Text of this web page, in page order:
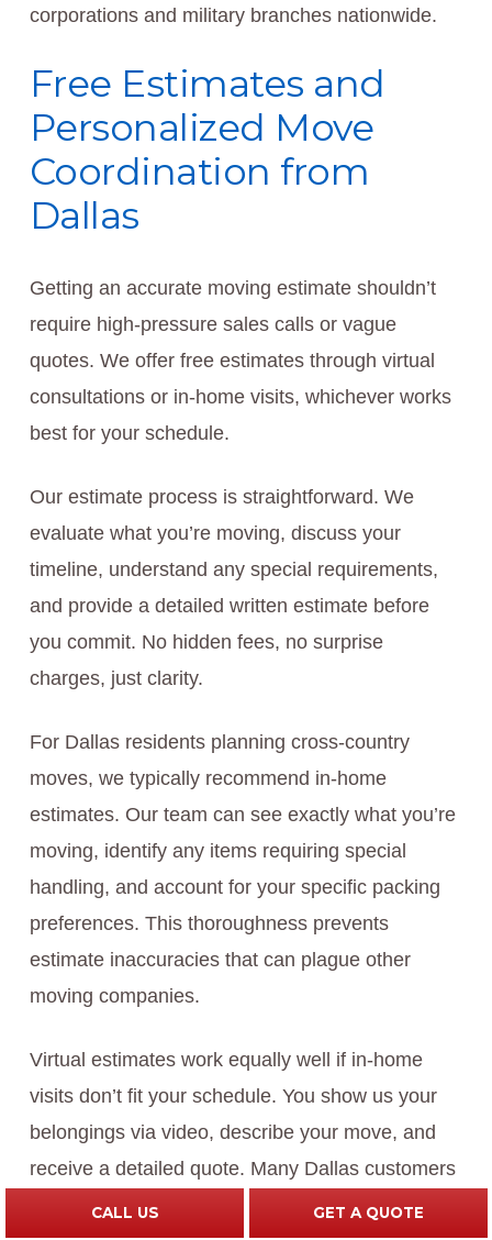
corporations and military branches nationwide.
Free Estimates and
Personalized Move
Coordination from
Dallas
Getting an accurate moving estimate shouldn’t
require high-pressure sales calls or vague
quotes. We offer free estimates through virtual
consultations or in-home visits, whichever works
best for your schedule.
Our estimate process is straightforward. We
evaluate what you’re moving, discuss your
timeline, understand any special requirements,
and provide a detailed written estimate before
you commit. No hidden fees, no surprise
charges, just clarity.
For Dallas residents planning cross-country
moves, we typically recommend in-home
estimates. Our team can see exactly what you’re
moving, identify any items requiring special
handling, and account for your specific packing
preferences. This thoroughness prevents
estimate inaccuracies that can plague other
moving companies.
Virtual estimates work equally well if in-home
visits don’t fit your schedule. You show us your
belongings via video, describe your move, and
receive a detailed quote. Many Dallas customers
find virtual estimates more convenient.
CALL US GET A QUOTE